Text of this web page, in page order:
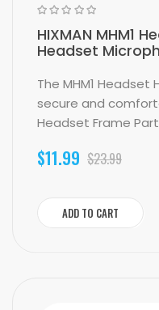
HIXMAN MHM1
Headset
The MHM1
secure and
Headset Frame
$11.99 $23.99
ADD TO CART